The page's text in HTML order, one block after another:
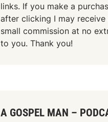
links. If you make a
after clicking I may receive
small commission at no
to you. Thank you!
A GOSPEL MAN –